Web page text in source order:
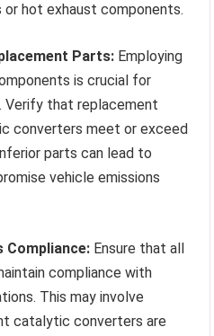
hot exhaust components.
Parts: Employing
is crucial for
Verify that replacement
converters meet or exceed
parts can lead to
vehicle emissions
Compliance: Ensure that all
compliance with
This may involve
catalytic converters are